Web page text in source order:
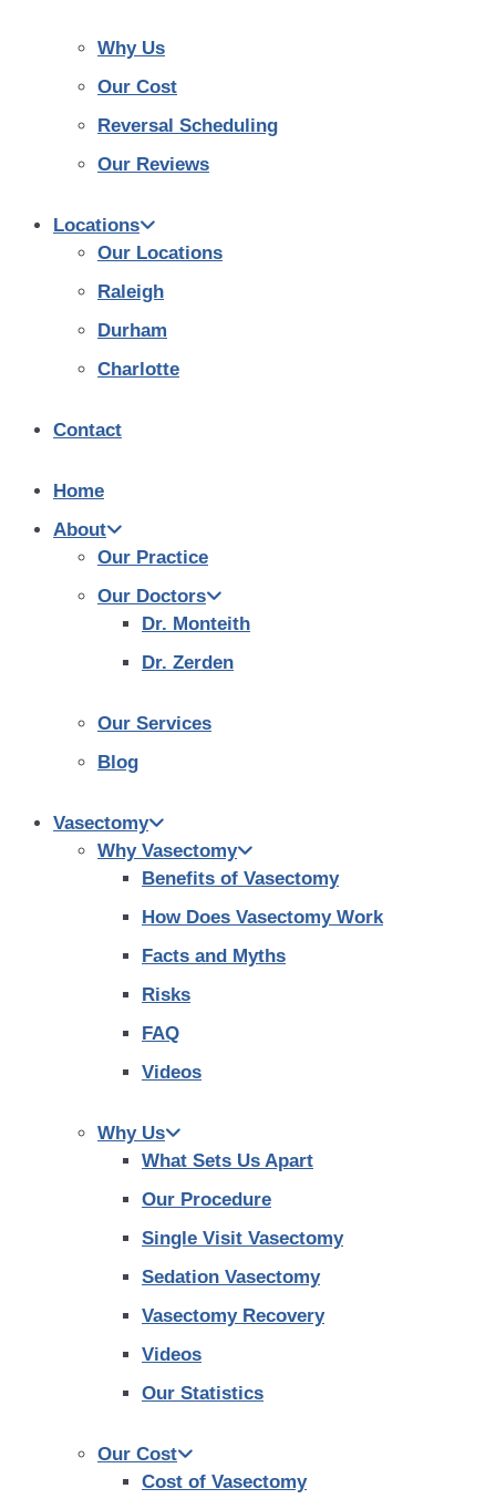
Why Us
Our Cost
Reversal Scheduling
Our Reviews
Locations
Our Locations
Raleigh
Durham
Charlotte
Contact
Home
About
Our Practice
Our Doctors
Dr. Monteith
Dr. Zerden
Our Services
Blog
Vasectomy
Why Vasectomy
Benefits of Vasectomy
How Does Vasectomy Work
Facts and Myths
Risks
FAQ
Videos
Why Us
What Sets Us Apart
Our Procedure
Single Visit Vasectomy
Sedation Vasectomy
Vasectomy Recovery
Videos
Our Statistics
Our Cost
Cost of Vasectomy